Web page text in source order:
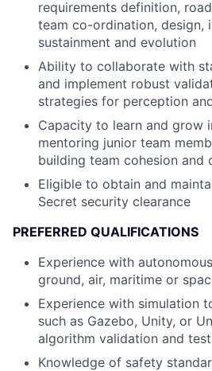
requirements definition,
team co-ordination, design,
sustainment and evolution
Ability to collaborate with
and implement robust
strategies for perception
Capacity to learn and grow
mentoring junior team
building team cohesion and
Eligible to obtain and
Secret security clearance
PREFERRED QUALIFICATIONS
Experience with
ground, air, maritime or
Experience with simulation
such as Gazebo, Unity, or
algorithm validation and
Knowledge of safety